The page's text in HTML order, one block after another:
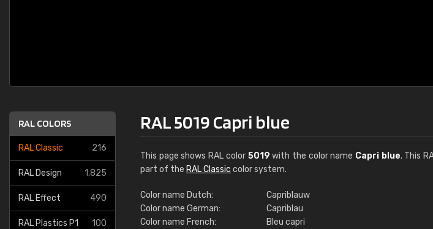
RAL COLORS
RAL Classic 216
RAL Design 1,825
RAL Effect 490
RAL Plastics P1 100
RAL 5019 Capri blue
This page shows RAL color 5019 with the color name Capri blue. This
part of the RAL Classic color system.
Color name Dutch:
Capriblauw
Color name German:
Capriblau
Color name French:
Bleu capri